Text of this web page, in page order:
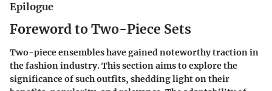
Epilogue
Foreword to Two-Piece Sets
Two-piece ensembles have gained noteworthy traction in
the fashion industry. This section aims to explore the
significance of such outfits, shedding light on their